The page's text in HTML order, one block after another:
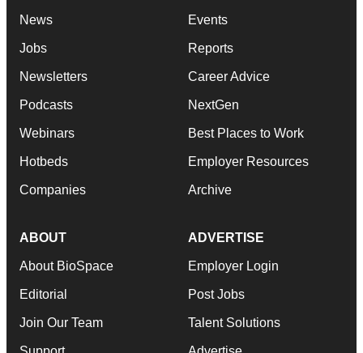
News
Jobs
Newsletters
Podcasts
Webinars
Hotbeds
Companies
Events
Reports
Career Advice
NextGen
Best Places to Work
Employer Resources
Archive
ABOUT
About BioSpace
Editorial
Join Our Team
ADVERTISE
Employer Login
Post Jobs
Talent Solutions